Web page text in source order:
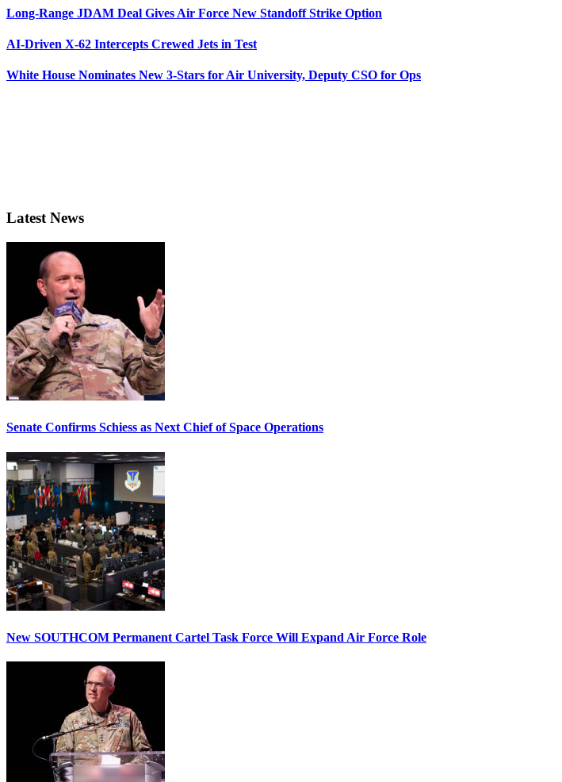
Long-Range JDAM Deal Gives Air Force New Standoff Strike Option
AI-Driven X-62 Intercepts Crewed Jets in Test
White House Nominates New 3-Stars for Air University, Deputy CSO for Ops
Latest News
Senate Confirms Schiess as Next Chief of Space Operations
New SOUTHCOM Permanent Cartel Task Force Will Expand Air Force Role